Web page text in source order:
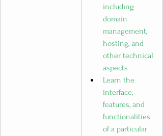
including
domain
management,
hosting, and
other technical
aspects
Learn the
interface,
features, and
functionalities
of a particular